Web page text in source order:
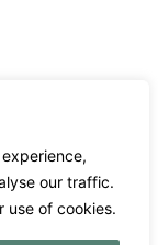
our traffic.
use of cookies.